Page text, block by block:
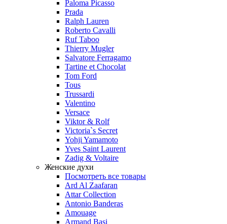
Paloma Picasso
Prada
Ralph Lauren
Roberto Cavalli
Ruf Taboo
Thierry Mugler
Salvatore Ferragamo
Tartine et Chocolat
Tom Ford
Tous
Trussardi
Valentino
Versace
Viktor & Rolf
Victoria`s Secret
Yohji Yamamoto
Yves Saint Laurent
Zadig & Voltaire
Женские духи
Посмотреть все товары
Ard Al Zaafaran
Attar Collection
Antonio Banderas
Amouage
Armand Basi